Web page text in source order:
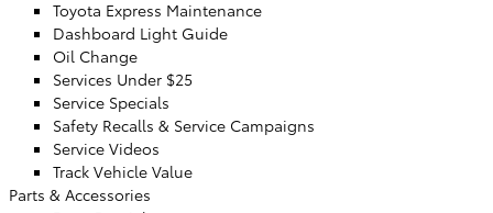
Toyota Express Maintenance
Dashboard Light Guide
Oil Change
Services Under $25
Service Specials
Safety Recalls & Service Campaigns
Service Videos
Track Vehicle Value
Parts & Accessories